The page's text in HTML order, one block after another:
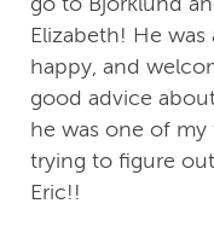
Elizabeth! He was
happy, and
good advice
he was one of
trying to figure
Eric!!